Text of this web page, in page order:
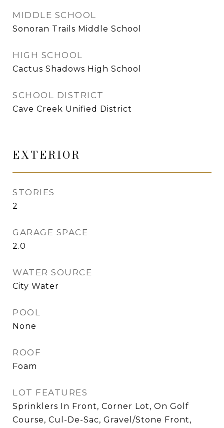
MIDDLE SCHOOL
Sonoran Trails Middle School
HIGH SCHOOL
Cactus Shadows High School
SCHOOL DISTRICT
Cave Creek Unified District
EXTERIOR
STORIES
2
GARAGE SPACE
2.0
WATER SOURCE
City Water
POOL
None
ROOF
Foam
LOT FEATURES
Sprinklers In Front, Corner Lot, On Golf
Course, Cul-De-Sac, Gravel/Stone Front,